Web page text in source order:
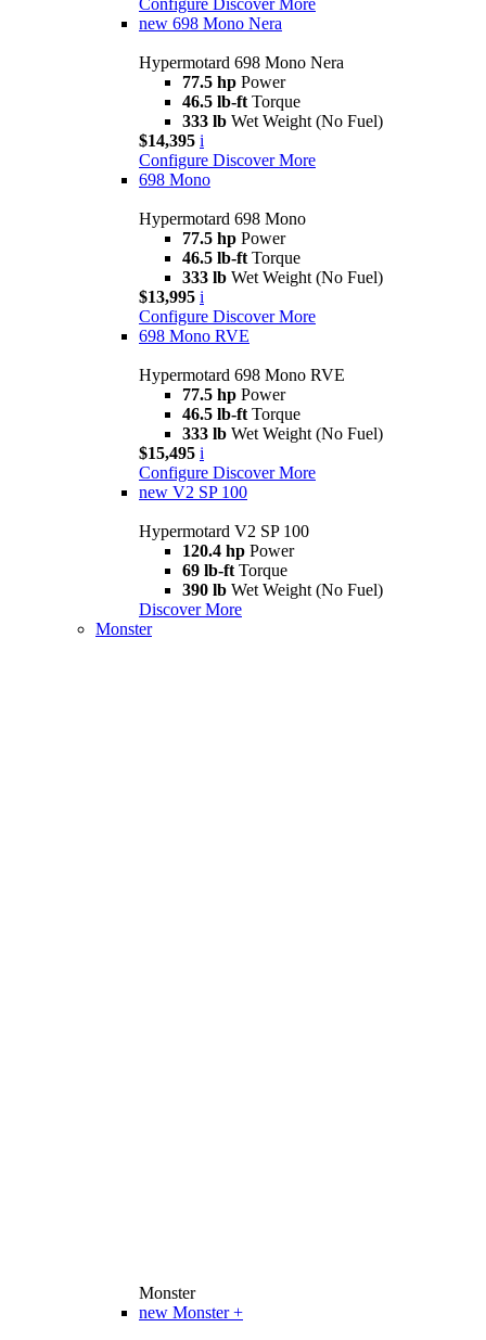
new 698 Mono Nera
Hypermotard 698 Mono Nera
77.5 hp Power
46.5 lb-ft Torque
333 lb Wet Weight (No Fuel)
$14,395 i
Configure Discover More
698 Mono
Hypermotard 698 Mono
77.5 hp Power
46.5 lb-ft Torque
333 lb Wet Weight (No Fuel)
$13,995 i
Configure Discover More
698 Mono RVE
Hypermotard 698 Mono RVE
77.5 hp Power
46.5 lb-ft Torque
333 lb Wet Weight (No Fuel)
$15,495 i
Configure Discover More
new V2 SP 100
Hypermotard V2 SP 100
120.4 hp Power
69 lb-ft Torque
390 lb Wet Weight (No Fuel)
Discover More
Monster
Monster
new Monster +